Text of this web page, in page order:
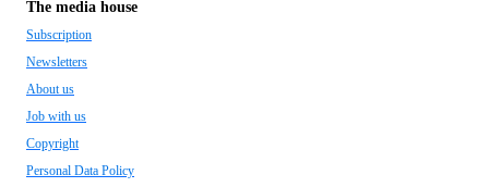
The media house
Subscription
Newsletters
About us
Job with us
Copyright
Personal Data Policy